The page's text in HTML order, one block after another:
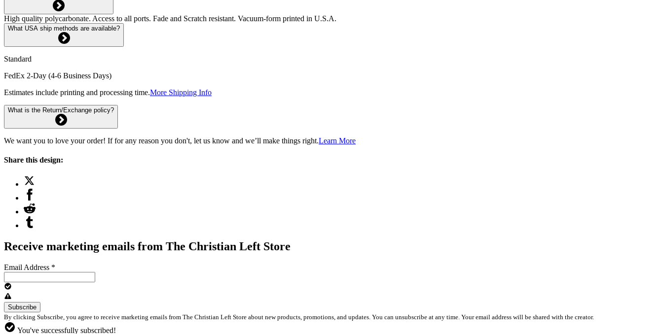
High quality polycarbonate. Access to all ports. Fade and Scratch resistant. Vacuum-form printed in U.S.A.
What USA ship methods are available?
Standard
FedEx 2-Day (4-6 Business Days)
Estimates include printing and processing time.More Shipping Info
What is the Return/Exchange policy?
We want you to love your order! If for any reason you don't, let us know and we’ll make things right.Learn More
Share this design:
Receive marketing emails from The Christian Left Store
Email Address *
By clicking Subscribe, you agree to receive marketing emails from The Christian Left Store about new products, promotions, and updates. You can unsubscribe at any time. Your email address will be shared with the creator.
You've successfully subscribed!